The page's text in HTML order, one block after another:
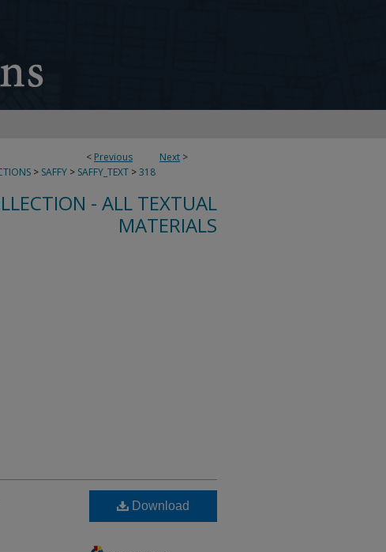
< Previous Next >
> SAFFY > SAFFY_TEXT >318
- ALL TEXTUAL
MATERIALS
Download